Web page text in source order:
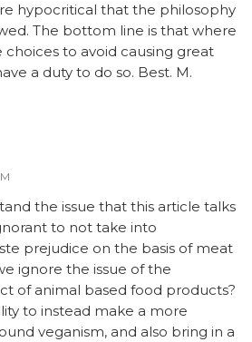
hypocritical that the philosophy
The bottom line is that where
to avoid causing great
a duty to do so. Best. M.
the issue that this article talks
to not take into
prejudice on the basis of meat
ignore the issue of the
of animal based food products?
to instead make a more
veganism, and also bring in a